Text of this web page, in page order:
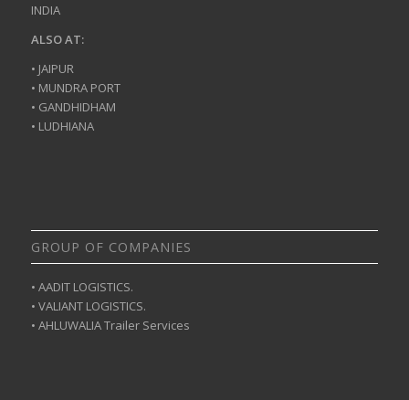
INDIA
ALSO AT:
• JAIPUR
• MUNDRA PORT
• GANDHIDHAM
• LUDHIANA
GROUP OF COMPANIES
• AADIT LOGISTICS.
• VALIANT LOGISTICS.
• AHLUWALIA Trailer Services